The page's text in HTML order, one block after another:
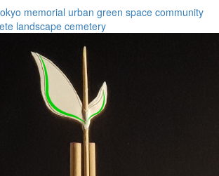
memorial urban green space community
landscape cemetery